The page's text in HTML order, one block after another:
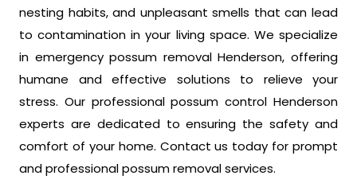
nesting habits, and unpleasant smells that can lead
to contamination in your living space. We specialize
in emergency possum removal Henderson, offering
humane and effective solutions to relieve your
stress. Our professional possum control Henderson
experts are dedicated to ensuring the safety and
comfort of your home. Contact us today for prompt
and professional possum removal services.